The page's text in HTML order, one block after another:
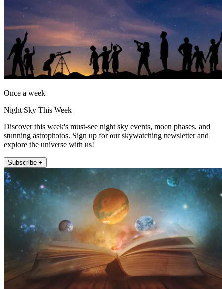
Once a week
Night Sky This Week
Discover this week's must-see night sky events, moon phases, and
stunning astrophotos. Sign up for our skywatching newsletter and
explore the universe with us!
Subscribe +